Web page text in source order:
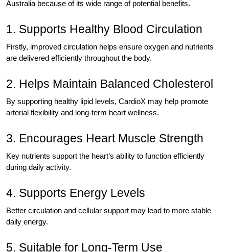
Australia because of its wide range of potential benefits.
1. Supports Healthy Blood Circulation
Firstly, improved circulation helps ensure oxygen and nutrients
are delivered efficiently throughout the body.
2. Helps Maintain Balanced Cholesterol
By supporting healthy lipid levels, CardioX may help promote
arterial flexibility and long-term heart wellness.
3. Encourages Heart Muscle Strength
Key nutrients support the heart’s ability to function efficiently
during daily activity.
4. Supports Energy Levels
Better circulation and cellular support may lead to more stable
daily energy.
5. Suitable for Long-Term Use